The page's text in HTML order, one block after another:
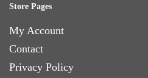
Store Pages
My Account
Contact
Privacy Policy